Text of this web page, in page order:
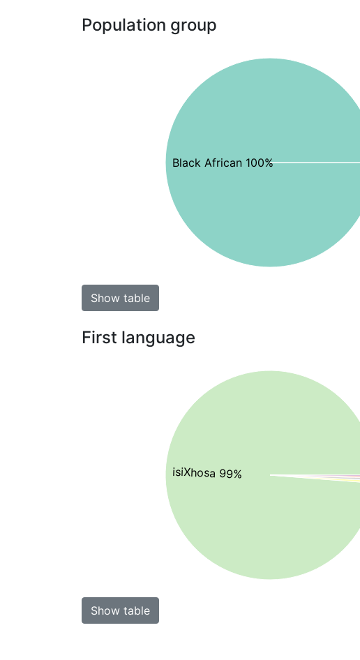
Population group
Black African 100%
Show table
First language
isiXhosa 99%
Show table